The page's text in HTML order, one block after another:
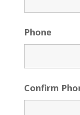
Phone
Confirm